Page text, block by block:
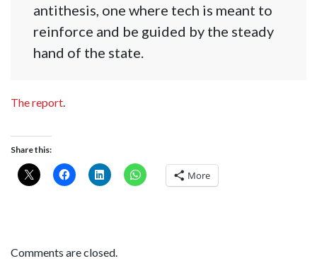
antithesis, one where tech is meant to
reinforce and be guided by the steady
hand of the state.
The report
Share this:
More
Comments are closed.